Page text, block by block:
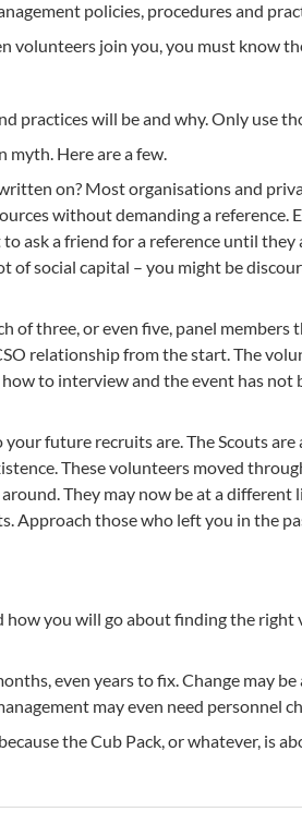
policies, procedures and
volunteers join you, you must know
practices will be and why. Only use
myth. Here are a few.
on? Most organisations and
without demanding a reference.
ask a friend for a reference until they
of social capital – you might be
of three, or even five, panel
relationship from the start. The
to interview and the event has not
future recruits are. The Scouts are
These volunteers moved
They may now be at a different
Approach those who left you in the
how you will go about finding the
even years to fix. Change may
may even need personnel
the Cub Pack, or whatever, is